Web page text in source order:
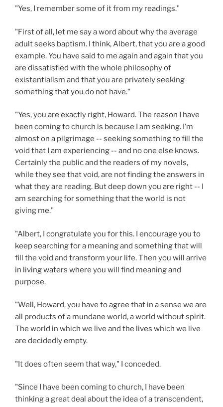
"Yes, I remember some of it from my readings."
"First of all, let me say a word about why the average
adult seeks baptism. I think, Albert, that you are a good
example. You have said to me again and again that you
are dissatisfied with the whole philosophy of
existentialism and that you are privately seeking
something that you do not have."
"Yes, you are exactly right, Howard. The reason I have
been coming to church is because I am seeking. I’m
almost on a pilgrimage -- seeking something to fill the
void that I am experiencing -- and no one else knows.
Certainly the public and the readers of my novels,
while they see that void, are not finding the answers in
what they are reading. But deep down you are right -- I
am searching for something that the world is not
giving me."
"Albert, I congratulate you for this. I encourage you to
keep searching for a meaning and something that will
fill the void and transform your life. Then you will arrive
in living waters where you will find meaning and
purpose.
"Well, Howard, you have to agree that in a sense we are
all products of a mundane world, a world without spirit.
The world in which we live and the lives which we live
are decidedly empty.
"It does often seem that way," I conceded.
"Since I have been coming to church, I have been
thinking a great deal about the idea of a transcendent,